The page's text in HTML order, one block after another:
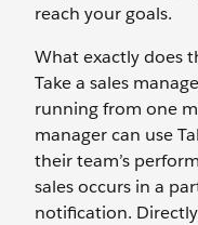
reach your goals.
What exactly does
Take a sales
running from one
manager can use
their team’s
sales occurs in a
notification.